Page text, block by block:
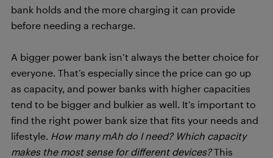
bank holds and the more charging it can provide
before needing a recharge.
A bigger power bank isn’t always the better choice for
everyone. That’s especially since the price can go up
as capacity, and power banks with higher capacities
tend to be bigger and bulkier as well. It’s important to
find the right power bank size that fits your needs and
lifestyle. How many mAh do I need? Which capacity
makes the most sense for different devices?This